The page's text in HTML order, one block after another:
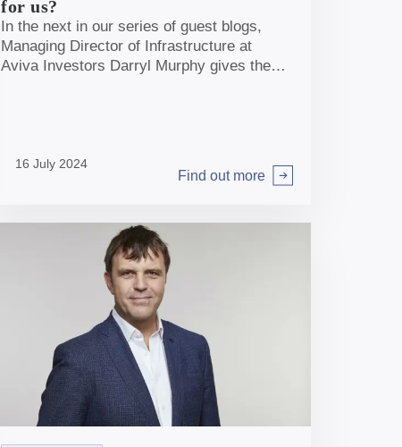
for us?
In the next in our series of guest blogs,
Managing Director of Infrastructure at
Aviva Investors Darryl Murphy gives the
16 July 2024
Find out more
Arrow right